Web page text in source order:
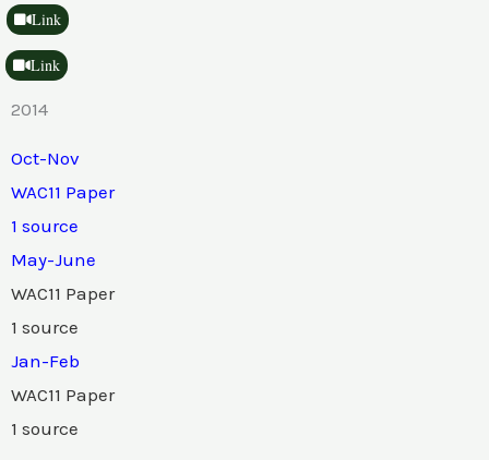
Link
Link
2014
Oct-Nov
WAC11 Paper
1 source
May-June
WAC11 Paper
1 source
Jan-Feb
WAC11 Paper
1 source